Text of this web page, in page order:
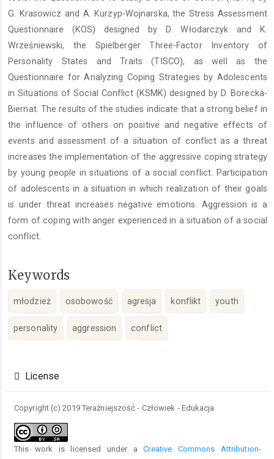
G. Krasowicz and A. Kurzyp-Wojnarska, the Stress Assessment
Questionnaire (KOS) designed by D. Włodarczyk and K.
Wrześniewski, the Spielberger Three-Factor Inventory of
Personality States and Traits (TISCO), as well as the
Questionnaire for Analyzing Coping Strategies by Adolescents
in Situations of Social Conflict (KSMK) designed by D. Borecka-
Biernat. The results of the studies indicate that a strong belief in
the influence of others on positive and negative effects of
events and assessment of a situation of conflict as a threat
increases the implementation of the aggressive coping strategy
by young people in situations of a social conflict. Participation
of adolescents in a situation in which realization of their goals
is under threat increases negative emotions. Aggression is a
form of coping with anger experienced in a situation of a social
conflict.
Keywords
młodzież osobowość agresja konflikt youth
personality aggression conflict
Details
License
Copyright (c) 2019 Teraźniejszość - Człowiek - Edukacja
This work is licensed under aCreative Commons Attribution-